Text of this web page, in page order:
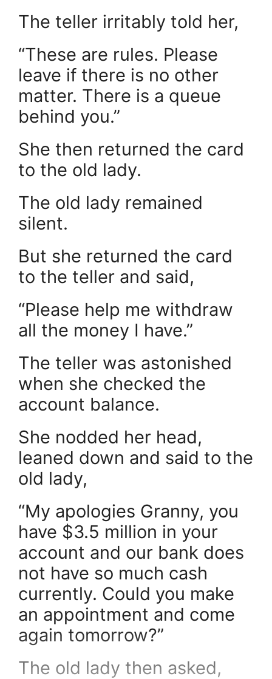
The teller irritably told her,
“These are rules. Please
leave if there is no other
matter. There is a queue
behind you.”
She then returned the card
to the old lady.
The old lady remained
silent.
But she returned the card
to the teller and said,
“Please help me withdraw
all the money I have.”
The teller was astonished
when she checked the
account balance.
She nodded her head,
leaned down and said to the
old lady,
“My apologies Granny, you
have $3.5 million in your
account and our bank does
not have so much cash
currently. Could you make
an appointment and come
again tomorrow?”
The old lady then asked,